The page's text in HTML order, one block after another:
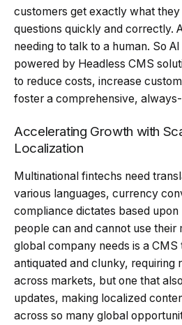
customers get exactly what
questions quickly and correctly.
needing to talk to a human. So
powered by Headless CMS
to reduce costs, increase
foster a comprehensive,
Accelerating Growth with
Localization
Multinational fintechs need
various languages, currency
compliance dictates based
people can and cannot use their
global company needs is a CMS
antiquated and clunky, requiring
across markets, but one that
updates, making localized
across so many global